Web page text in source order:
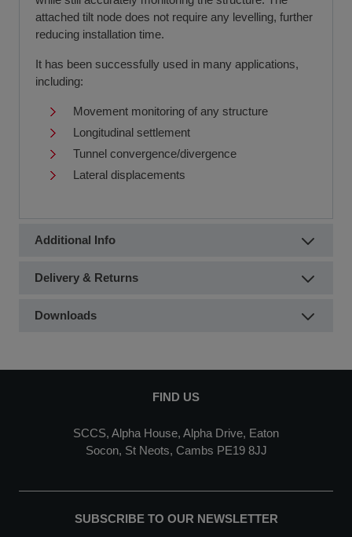
attached tilt node does not require any levelling, further
reducing installation time.
It has been successfully used in many applications,
including:
Movement monitoring of any structure
Longitudinal settlement
Tunnel convergence/divergence
Lateral displacements
Additional Info
Delivery & Returns
Downloads
FIND US
SCCS, Alpha House, Alpha Drive, Eaton
Socon, St Neots, Cambs PE19 8JJ
SUBSCRIBE TO OUR NEWSLETTER